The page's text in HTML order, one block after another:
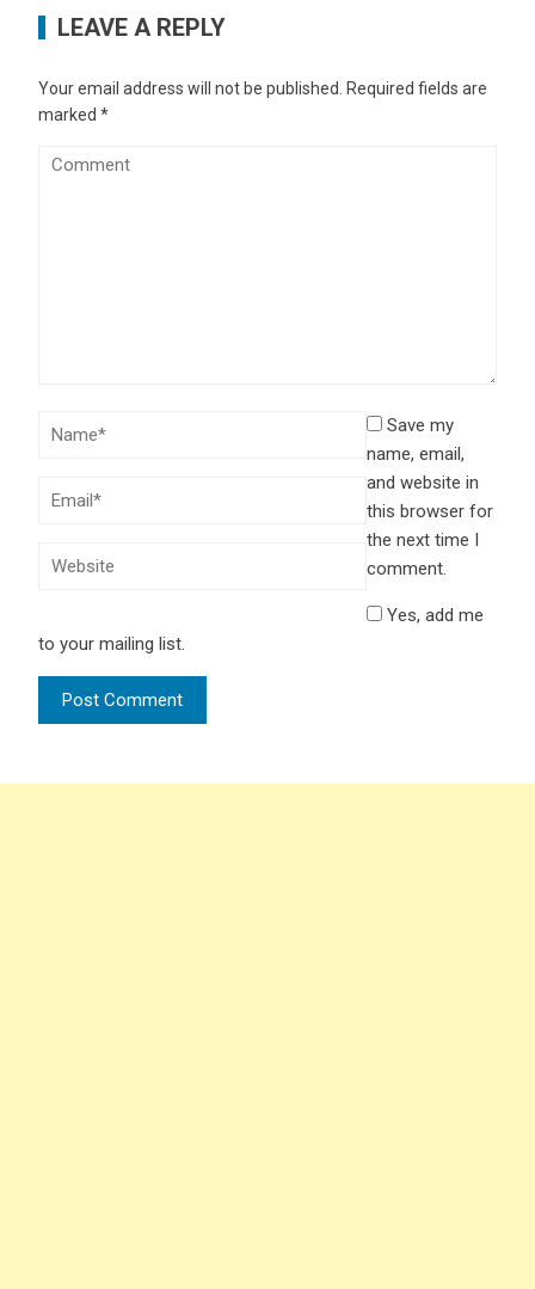
LEAVE A REPLY
Your email address will not be published.
Required fields are
marked*
Save my
name, email,
and website in
this browser for
the next time I
comment.
Yes, add me
to your mailing list.